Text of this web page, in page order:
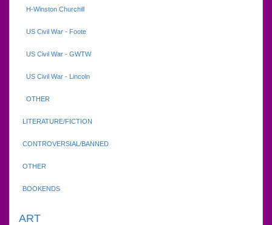
H-Winston Churchill
US Civil War - Foote
US Civil War - GWTW
US Civil War - Lincoln
OTHER
LITERATURE/FICTION
CONTROVERSIAL/BANNED
OTHER
BOOKENDS
ART